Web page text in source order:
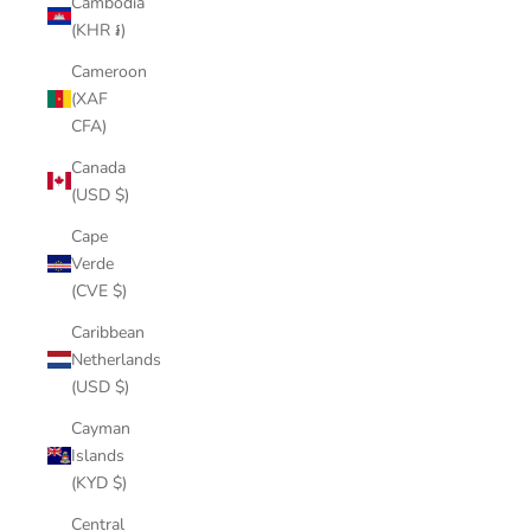
(KHR ៛)
Cameroon
(XAF
CFA)
Canada
(USD $)
Cape
Verde
(CVE $)
Caribbean
Netherlands
(USD $)
Cayman
Islands
(KYD $)
Central